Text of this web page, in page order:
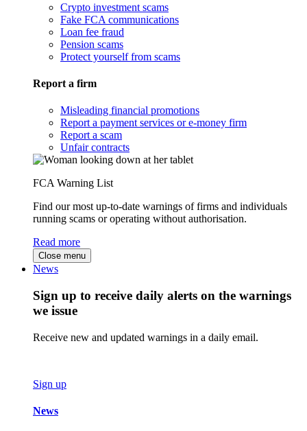
Crypto investment scams
Fake FCA communications
Loan fee fraud
Pension scams
Protect yourself from scams
Report a firm
Misleading financial promotions
Report a payment services or e-money firm
Report a scam
Unfair contracts
FCA Warning List
Find our most up-to-date warnings of firms and individuals
running scams or operating without authorisation.
Read more
Close menu
News
Sign up to receive daily alerts on the warnings
we issue
Receive new and updated warnings in a daily email.
Sign up
News